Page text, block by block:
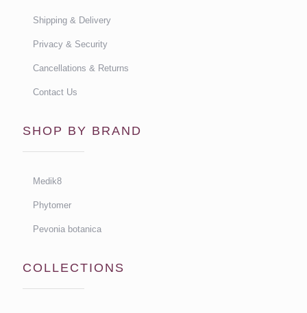
Shipping & Delivery
Privacy & Security
Cancellations & Returns
Contact Us
SHOP BY BRAND
Medik8
Phytomer
Pevonia botanica
COLLECTIONS